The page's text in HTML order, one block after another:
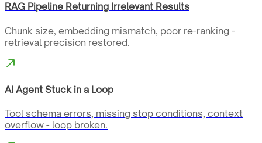
RAG Pipeline Returning Irrelevant Results
Chunk size, embedding mismatch, poor re-ranking -
retrieval precision restored.
AI Agent Stuck in a Loop
Tool schema errors, missing stop conditions, context
overflow - loop broken.